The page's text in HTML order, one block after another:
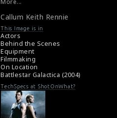
on
line
476
on
line
476
scene and some operators are
clapperboards.
#battlestargalactica
A Review of Battlestar Galactica
series)
About the TV Series Battlestar
(2004)
More...
Callum Keith Rennie
This Image is in
Actors
Behind the Scenes
Equipment
Filmmaking
On Location
Battlestar Galactica (2004)
TechSpecs at ShotOnWhat?